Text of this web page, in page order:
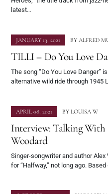
latest…
JANUARY 13, 2021 BY ALFRED
TILLI – Do You Love
The song “Do You Love Danger”
alternative wild ride through 1945
APRIL 08, 2021 BY LOUISA W
Interview: Talking
Woodard
Singer-songwriter and author
for “Halfway,” not long ago.